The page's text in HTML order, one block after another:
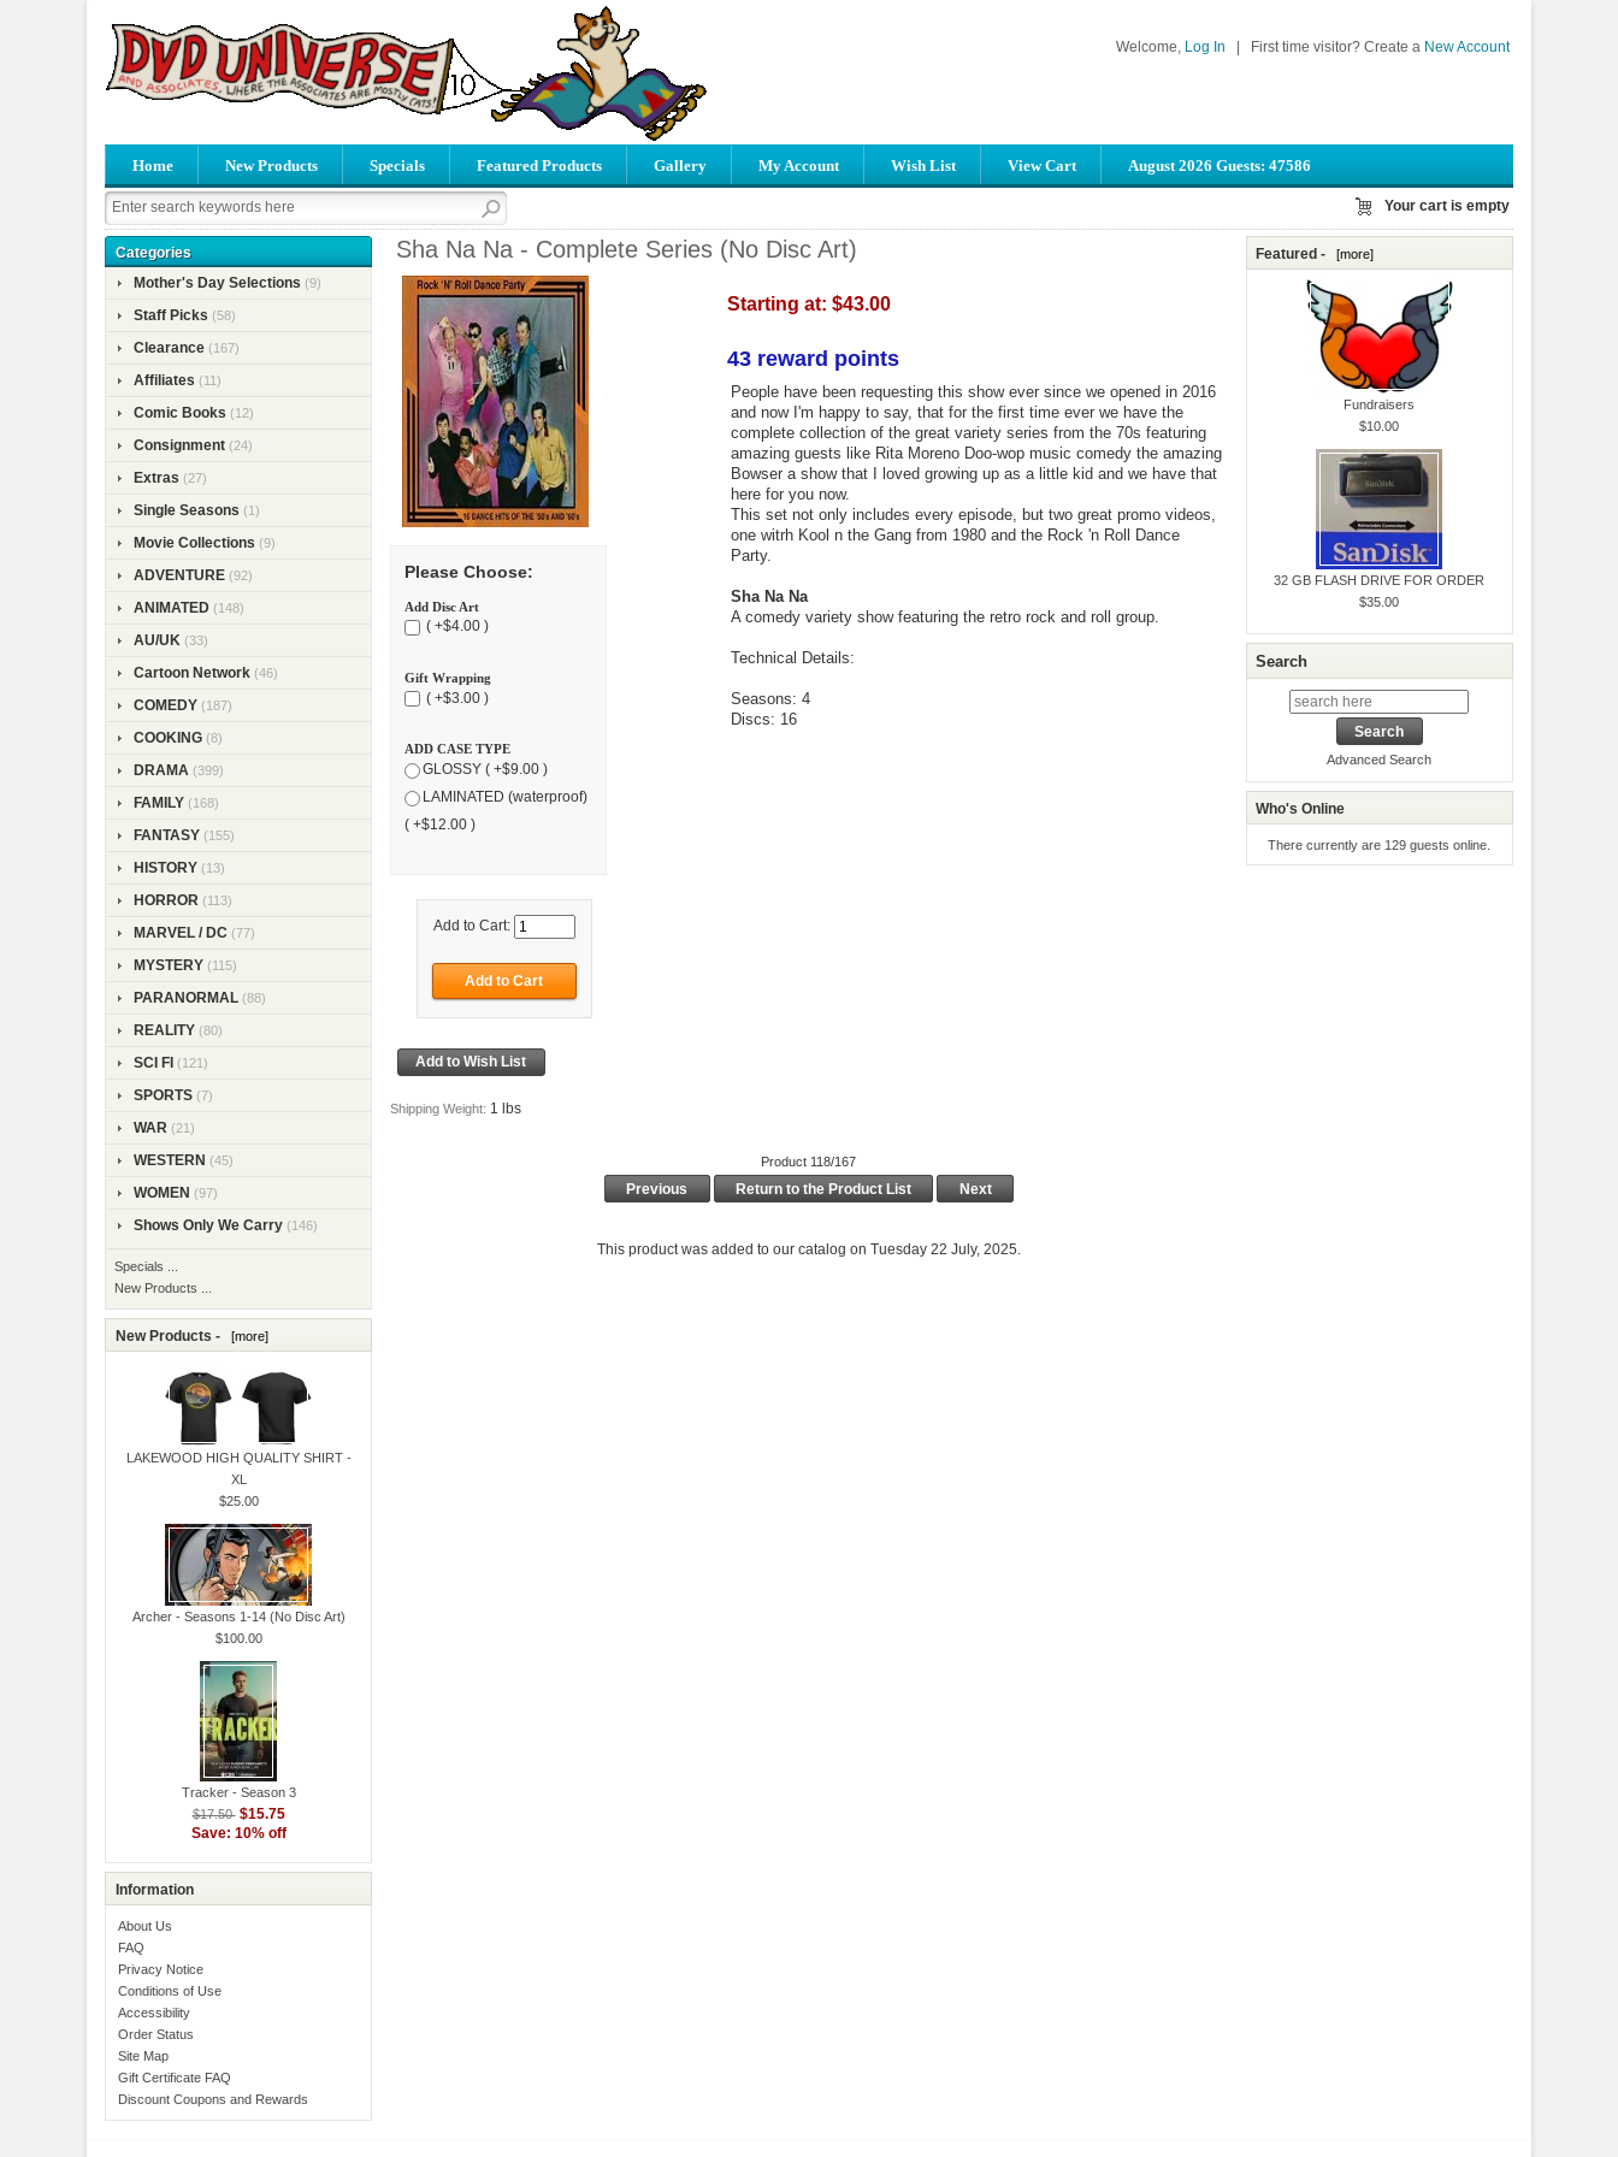
Welcome, Log In First time visitor? Create a New Account
Home New Products Specials Featured Products Gallery My Account Wish List View Cart August 2026 Guests: 47586
Your cart is empty
Categories
Mother's Day Selections (9)
Staff Picks (58)
Clearance (167)
Affiliates (11)
Comic Books (12)
Consignment (24)
Extras (27)
Single Seasons (1)
Movie Collections (9)
ADVENTURE (92)
ANIMATED (148)
AU/UK (33)
Cartoon Network (46)
COMEDY (187)
COOKING (8)
DRAMA (399)
FAMILY (168)
FANTASY (155)
HISTORY (13)
HORROR (113)
MARVEL / DC (77)
MYSTERY (115)
PARANORMAL (88)
REALITY (80)
SCI FI (121)
SPORTS (7)
WAR (21)
WESTERN (45)
WOMEN (97)
Shows Only We Carry (146)
Specials ...
New Products ...
New Products - [more]
LAKEWOOD HIGH QUALITY SHIRT -
XL
$25.00
Archer - Seasons 1-14 (No Disc Art)
$100.00
Tracker - Season 3
$17.50 $15.75
Save: 10% off
Information
About Us
FAQ
Privacy Notice
Conditions of Use
Accessibility
Order Status
Site Map
Gift Certificate FAQ
Discount Coupons and Rewards
Sha Na Na - Complete Series (No Disc Art)
Please Choose:
Add Disc Art
( +$4.00 )
Gift Wrapping
( +$3.00 )
ADD CASE TYPE
GLOSSY ( +$9.00 )
LAMINATED (waterproof)
( +$12.00 )
Add to Cart:
Shipping Weight: 1 lbs
Starting at: $43.00
43 reward points
People have been requesting this show ever since we opened in 2016
and now I'm happy to say, that for the first time ever we have the
complete collection of the great variety series from the 70s featuring
amazing guests like Rita Moreno Doo-wop music comedy the amazing
Bowser a show that I loved growing up as a little kid and we have that
here for you now.
This set not only includes every episode, but two great promo videos,
one witrh Kool n the Gang from 1980 and the Rock 'n Roll Dance
Party.
Sha Na Na
A comedy variety show featuring the retro rock and roll group.
Technical Details:
Seasons: 4
Discs: 16
Product 118/167
Previous Return to the Product List Next
This product was added to our catalog on Tuesday 22 July, 2025.
Featured - [more]
Fundraisers
$10.00
32 GB FLASH DRIVE FOR ORDER
$35.00
Search
Advanced Search
Who's Online
There currently are 129 guests online.